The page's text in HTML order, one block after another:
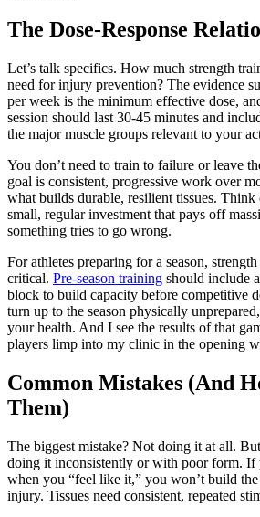
The Dose-Response
Let’s talk specifics. How much strength
need for injury prevention? The evidence
per week is the minimum effective dose,
session should last 30-45 minutes and
the major muscle groups relevant to your
You don’t need to train to failure or leave
goal is consistent, progressive work over
what builds durable, resilient tissues.
small, regular investment that pays off
something tries to go wrong.
For athletes preparing for a season,
critical. Pre-season training should include
block to build capacity before competitive
turn up to the season physically
your health. And I see the results of that
players limp into my clinic in the opening
Common Mistakes (And
Them)
The biggest mistake? Not doing it at all.
doing it inconsistently or with poor form. If
when you “feel like it,” you won’t build
injury. Tissues need consistent, repeated